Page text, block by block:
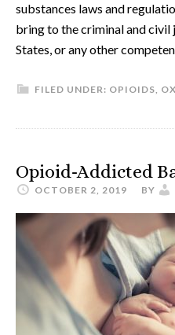
substances laws and
bring to the criminal and
States, or any other
FILED UNDER: OPIOIDS,
Opioid-Addicted
OCTOBER 2, 2019 BY